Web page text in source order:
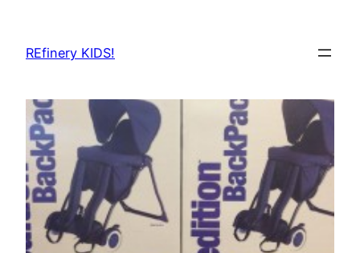
content
REfinery KIDS!